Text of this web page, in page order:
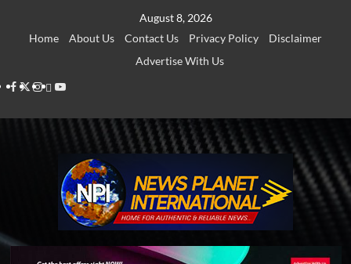
August 8, 2026
Home
About Us Contact Us Privacy Policy
Disclaimer
Advertise With Us
Facebook
Twitter
Instagram
Thread
Youtube